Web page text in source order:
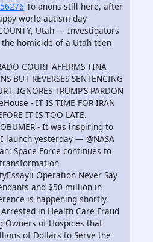
To anons still here, after
world autism day
Utah — Investigators
the homicide of a Utah teen
COURT AFFIRMS TINA
BUT REVERSES SENTENCING
IGNORES TRUMP’S PARDON
- IT IS TIME FOR IRAN
IT IS TOO LATE.
OBUMER - It was inspiring to
launch yesterday — @NASA
Space Force continues to
Operation Never Say
and $50 million in
is happening shortly.
Arrested in Health Care Fraud
Owners of Hospices that
of Dollars to Serve the